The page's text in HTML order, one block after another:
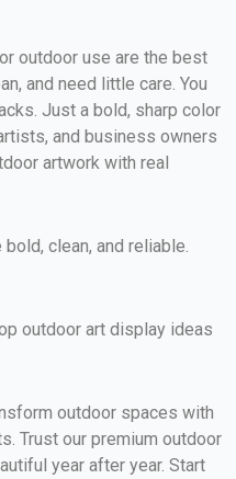
outdoor use are the best
and need little care. You
Just a bold, sharp color
and business owners
artwork with real
clean, and reliable.
outdoor art display ideas
outdoor spaces with
Trust our premium outdoor
year after year. Start